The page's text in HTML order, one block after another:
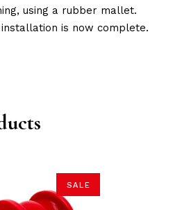
using a rubber mallet.
is now complete.
SALE